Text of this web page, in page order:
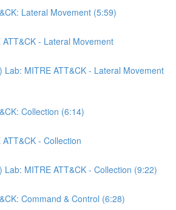
Lateral Movement (5:59)
ATT&CK - Lateral Movement
Lab: MITRE ATT&CK - Lateral Movement
Collection (6:14)
- Collection
Lab: MITRE ATT&CK - Collection (9:22)
Command & Control (6:28)